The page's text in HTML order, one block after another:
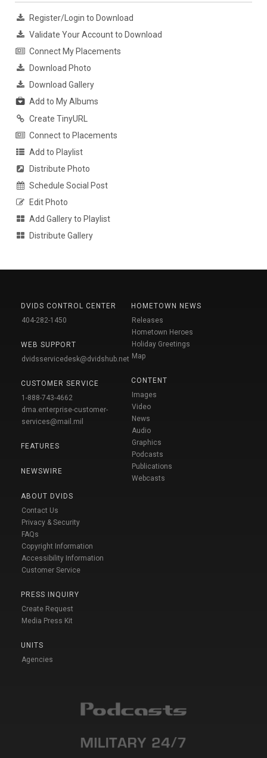
Register/Login to Download
Validate Your Account to Download
Connect My Placements
Download Photo
Download Gallery
Add to My Albums
Create TinyURL
Connect to Placements
Add to Playlist
Distribute Photo
Schedule Social Post
Edit Photo
Add Gallery to Playlist
Distribute Gallery
DVIDS CONTROL CENTER
404-282-1450
WEB SUPPORT
dvidsservicedesk@dvidshub.net
CUSTOMER SERVICE
1-888-743-4662
dma.enterprise-customer-
services@mail.mil
FEATURES
NEWSWIRE
ABOUT DVIDS
Contact Us
Privacy & Security
FAQs
Copyright Information
Accessibility Information
Customer Service
PRESS INQUIRY
Create Request
Media Press Kit
UNITS
Agencies
HOMETOWN NEWS
Releases
Hometown Heroes
Holiday Greetings
Map
CONTENT
Images
Video
News
Audio
Graphics
Podcasts
Publications
Webcasts